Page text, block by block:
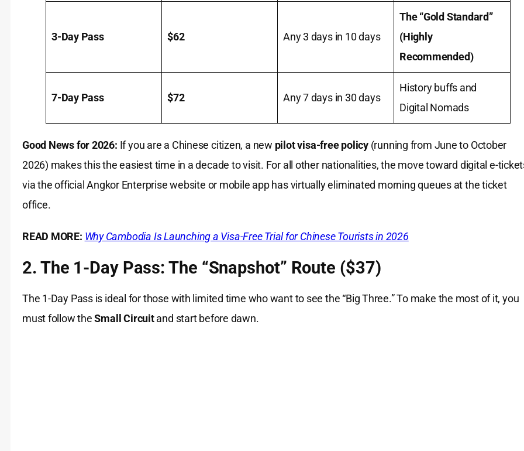
3-Day Pass $62 Any 3 days in 10 days
The “Gold Standard”
(Highly
Recommended)
7-Day Pass $72 Any 7 days in 30 days
History buffs and
Digital Nomads
Good News for 2026: If you are a Chinese citizen, a new pilot visa-free policy(running from June to October
2026) makes this the easiest time in a decade to visit. For all other nationalities, the move toward digital e-
via the official Angkor Enterprise website or mobile app has virtually eliminated morning queues at the ticket
office.
READ MORE: Why Cambodia Is Launching a Visa-Free Trial for Chinese Tourists in 2026
2. The 1-Day Pass: The “Snapshot” Route ($37)
The 1-Day Pass is ideal for those with limited time who want to see the “Big Three.” To make the most of it, you
must follow theSmall Circuitand start before dawn.